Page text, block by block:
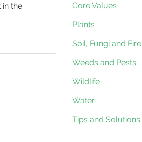
the
Core Values
Plants
Soil, Fungi and Fire
Weeds and Pests
Wildlife
Water
Tips and Solutions